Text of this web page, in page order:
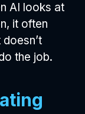
AI looks at
it often
the job.